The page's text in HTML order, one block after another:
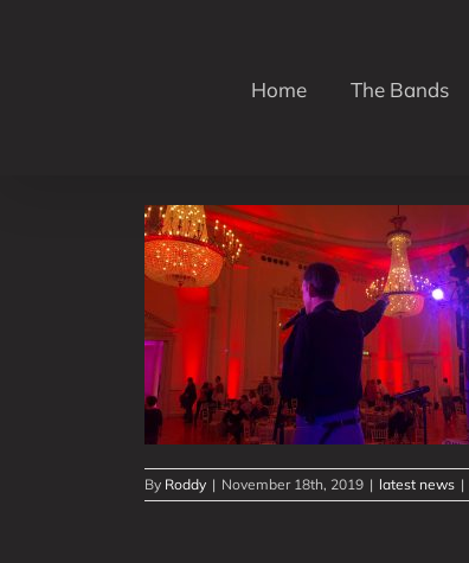
Home The Bands
By Roddy | November 18th, 2019 | latest news |